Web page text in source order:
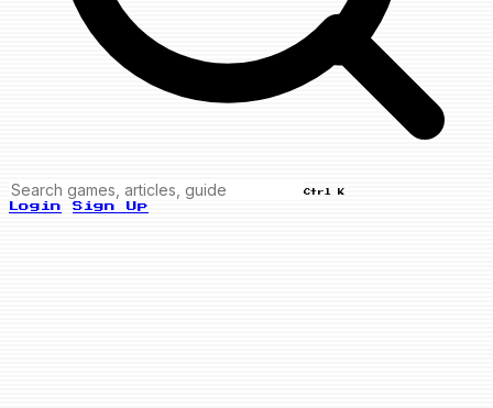
Ctrl K
Login Sign Up